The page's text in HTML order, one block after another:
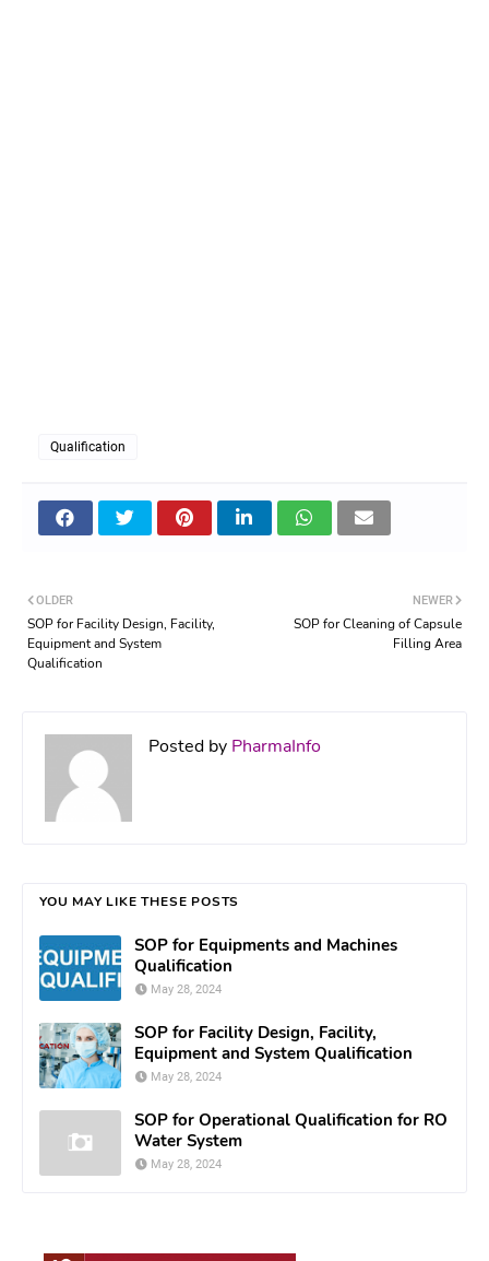
Qualification
NEWER
SOP for Cleaning of Capsule
Filling Area
OLDER
SOP for Facility Design, Facility,
Equipment and System
Qualification
Posted by PharmaInfo
YOU MAY LIKE THESE POSTS
SOP for Equipments and Machines
Qualification
May 28, 2024
SOP for Facility Design, Facility,
Equipment and System Qualification
May 28, 2024
SOP for Operational Qualification for RO
Water System
May 28, 2024